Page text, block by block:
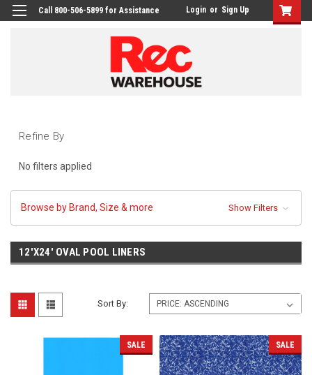
Call 800-506-5899 for Assistance Login or Sign Up
Refine By
No filters applied
Browse by Brand, Size & more Show Filters
12'X24' OVAL POOL LINERS
Sort By:
SALE SALE